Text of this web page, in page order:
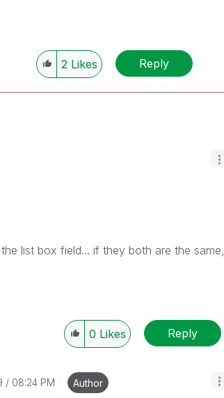
2 Likes Reply
list box field... if they both are the same,
0 Likes Reply
08:24 PM Author